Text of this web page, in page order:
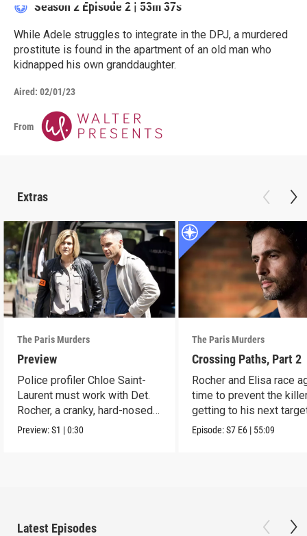
Season 2 Episode 2 | 53m 37s
While Adele struggles to integrate in the DPJ, a murdered
prostitute is found in the apartment of an old man who
kidnapped his own granddaughter.
Aired: 02/01/23
From
Extras
The Paris Murders
Preview
Police profiler Chloe Saint-
Laurent must work with Det.
Rocher, a cranky, hard-nosed
cop.
Preview:S1 |0:30
The Paris Murders
Crossing Paths, Part 2
Rocher and Elisa race
time to prevent the
getting to his next
Episode:S7 E6 | 55:09
Latest Episodes